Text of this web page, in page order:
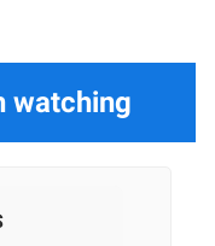
watching